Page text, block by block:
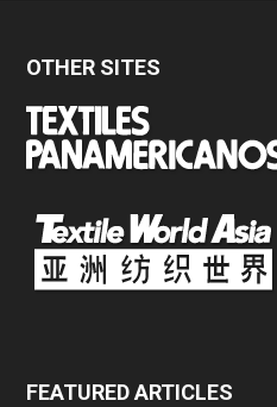
OTHER SITES
FEATURED ARTICLES